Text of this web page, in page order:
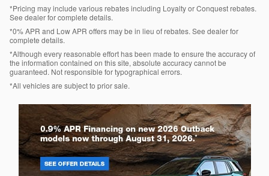
*Pricing may include various rebates including Loyalty or Conquest rebates.
See dealer for complete details.
*0% APR and Low APR offers may be in lieu of rebates. See dealer for
complete details.
*Although every reasonable effort has been made to ensure the accuracy of
the information contained on this site, absolute accuracy cannot be
guaranteed. Not responsible for typographical errors.
*All vehicles are subject to prior sale.